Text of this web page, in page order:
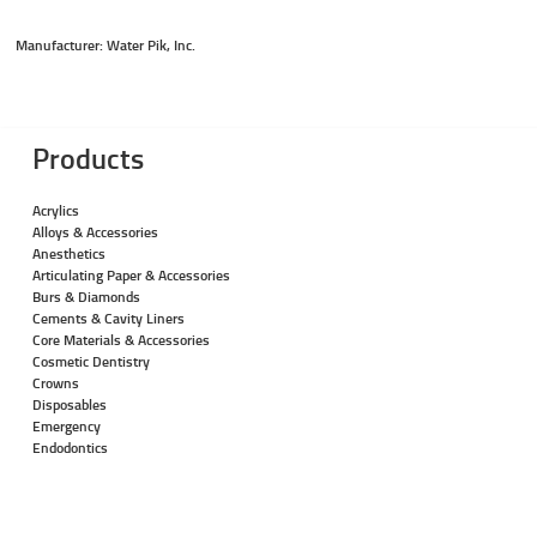
Manufacturer: Water Pik, Inc.
Products
Acrylics
Alloys & Accessories
Anesthetics
Articulating Paper & Accessories
Burs & Diamonds
Cements & Cavity Liners
Core Materials & Accessories
Cosmetic Dentistry
Crowns
Disposables
Emergency
Endodontics